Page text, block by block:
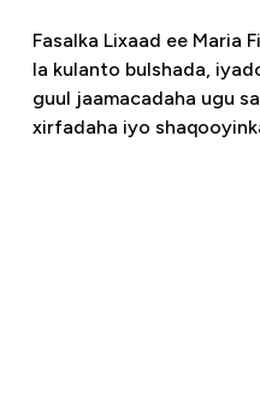
Fasalka Lixaad ee Maria
la kulanto bulshada,
guul jaamacadaha ugu
xirfadaha iyo